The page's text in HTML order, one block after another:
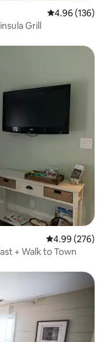
4.96 out of 5
4.96 (136)
Grill
4.99 out of 5
4.99 (276)
+ Walk to Town